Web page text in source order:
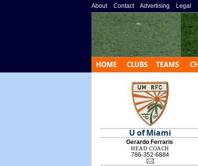
About» Contact» Advertising » Legal »
U of Miami
Gerardo Ferraris
HEAD COACH
786-352-6884